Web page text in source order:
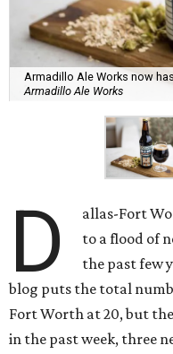
Armadillo Ale Works now
Armadillo Ale Works
D
allas-Fort
to a flood of
the past few
blog puts the total
Fort Worth at 20, but
in the past week, three